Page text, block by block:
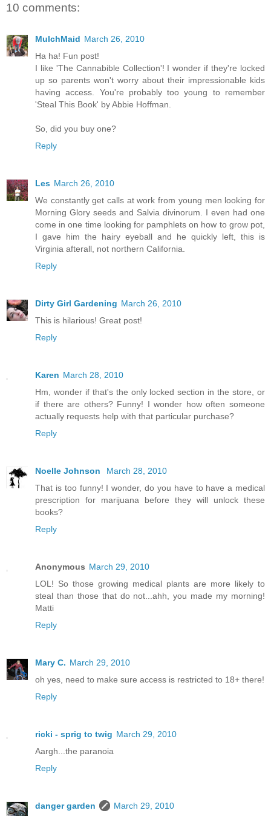
10 comments:
MulchMaid March 26, 2010
Ha ha! Fun post!
I like 'The Cannabible Collection'! I wonder if they're locked
up so parents won't worry about their impressionable kids
having access. You're probably too young to remember
'Steal This Book' by Abbie Hoffman.
So, did you buy one?
Reply
Les March 26, 2010
We constantly get calls at work from young men looking for
Morning Glory seeds and Salvia divinorum. I even had one
come in one time looking for pamphlets on how to grow pot,
I gave him the hairy eyeball and he quickly left, this is
Virginia afterall, not northern California.
Reply
Dirty Girl Gardening March 26, 2010
This is hilarious! Great post!
Reply
Karen March 28, 2010
Hm, wonder if that's the only locked section in the store, or
if there are others? Funny! I wonder how often someone
actually requests help with that particular purchase?
Reply
Noelle Johnson
March 28, 2010
That is too funny! I wonder, do you have to have a medical
prescription for marijuana before they will unlock these
books?
Reply
Anonymous March 29, 2010
LOL! So those growing medical plants are more likely to
steal than those that do not...ahh, you made my morning!
Matti
Reply
Mary C. March 29, 2010
oh yes, need to make sure access is restricted to 18+ there!
Reply
ricki - sprig to twig March 29, 2010
Aargh...the paranoia
Reply
danger garden
March 29, 2010